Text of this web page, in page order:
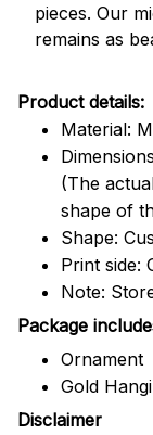
pieces. Our
remains as
Product details:
Material:
(The
shape of
Shape:
Print side:
Note:
Package
Ornament
Gold
Disclaimer